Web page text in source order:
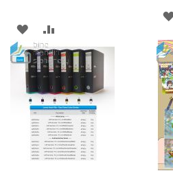
ADD
TO
WISH
LIST
TO
COMPARE